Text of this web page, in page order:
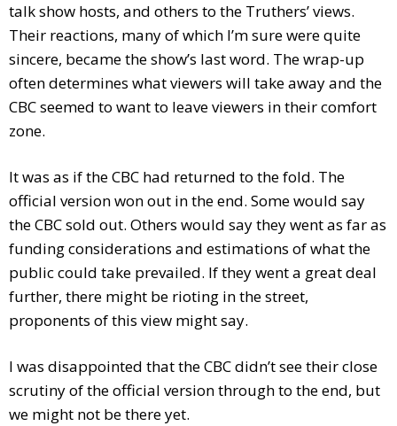
talk show hosts, and others to the Truthers’ views.
Their reactions, many of which I’m sure were quite
sincere, became the show’s last word. The wrap-up
often determines what viewers will take away and the
CBC seemed to want to leave viewers in their comfort
zone.
It was as if the CBC had returned to the fold. The
official version won out in the end. Some would say
the CBC sold out. Others would say they went as far as
funding considerations and estimations of what the
public could take prevailed. If they went a great deal
further, there might be rioting in the street,
proponents of this view might say.
I was disappointed that the CBC didn’t see their close
scrutiny of the official version through to the end, but
we might not be there yet.